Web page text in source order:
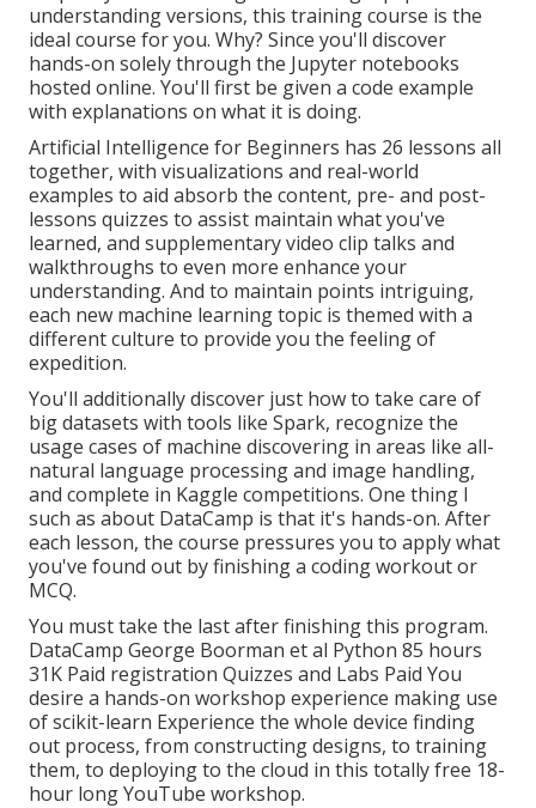
understanding versions, this training course is the
ideal course for you. Why? Since you'll discover
hands-on solely through the Jupyter notebooks
hosted online. You'll first be given a code example
with explanations on what it is doing.
Artificial Intelligence for Beginners has 26 lessons all
together, with visualizations and real-world
examples to aid absorb the content, pre- and post-
lessons quizzes to assist maintain what you've
learned, and supplementary video clip talks and
walkthroughs to even more enhance your
understanding. And to maintain points intriguing,
each new machine learning topic is themed with a
different culture to provide you the feeling of
expedition.
You'll additionally discover just how to take care of
big datasets with tools like Spark, recognize the
usage cases of machine discovering in areas like all-
natural language processing and image handling,
and complete in Kaggle competitions. One thing I
such as about DataCamp is that it's hands-on. After
each lesson, the course pressures you to apply what
you've found out by finishing a coding workout or
MCQ.
You must take the last after finishing this program.
DataCamp George Boorman et al Python 85 hours
31K Paid registration Quizzes and Labs Paid You
desire a hands-on workshop experience making use
of scikit-learn Experience the whole device finding
out process, from constructing designs, to training
them, to deploying to the cloud in this totally free 18-
hour long YouTube workshop.